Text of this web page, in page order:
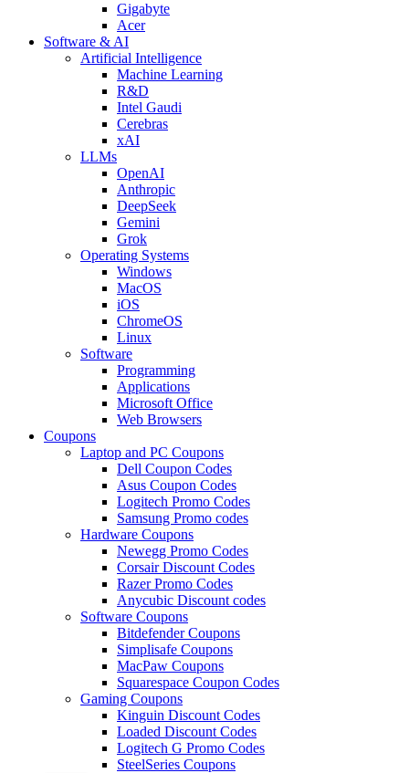
Gigabyte
Acer
Software & AI
Artificial Intelligence
Machine Learning
R&D
Intel Gaudi
Cerebras
xAI
LLMs
OpenAI
Anthropic
DeepSeek
Gemini
Grok
Operating Systems
Windows
MacOS
iOS
ChromeOS
Linux
Software
Programming
Applications
Microsoft Office
Web Browsers
Coupons
Laptop and PC Coupons
Dell Coupon Codes
Asus Coupon Codes
Logitech Promo Codes
Samsung Promo codes
Hardware Coupons
Newegg Promo Codes
Corsair Discount Codes
Razer Promo Codes
Anycubic Discount codes
Software Coupons
Bitdefender Coupons
Simplisafe Coupons
MacPaw Coupons
Squarespace Coupon Codes
Gaming Coupons
Kinguin Discount Codes
Loaded Discount Codes
Logitech G Promo Codes
SteelSeries Coupons